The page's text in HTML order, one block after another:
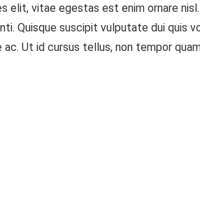
vitae egestas est enim ornare
Quisque suscipit vulputate dui quis
Ut id cursus tellus, non tempor